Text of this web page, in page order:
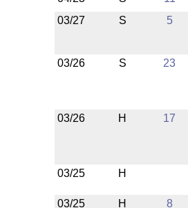
03/27
S 5
03/26 S 23
03/26 H 17
03/25 H
03/25 H 8